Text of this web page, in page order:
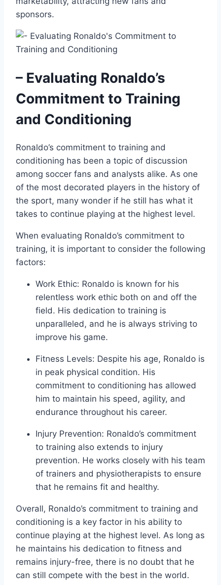
sponsors.
– Evaluating Ronaldo’s
Commitment to Training
and Conditioning
Ronaldo’s commitment to training and
conditioning has been a topic of discussion
among soccer fans and analysts alike. As one
of the most decorated players in the history of
the sport, many wonder if he still has what it
takes to continue playing at the highest level.
When evaluating Ronaldo’s commitment to
training, it is important to consider the following
factors:
Work Ethic: Ronaldo is known for his
relentless work ethic both on and off the
field. His dedication to training is
unparalleled, and he is always striving to
improve his game.
Fitness Levels: Despite his age, Ronaldo is
in peak physical condition. His
commitment to conditioning has allowed
him to maintain his speed, agility, and
endurance throughout his career.
Injury Prevention: Ronaldo’s commitment
to training also extends to injury
prevention. He works closely with his team
of trainers and physiotherapists to ensure
that he remains fit and healthy.
Overall, Ronaldo’s commitment to training and
conditioning is a key factor in his ability to
continue playing at the highest level. As long as
he maintains his dedication to fitness and
remains injury-free, there is no doubt that he
can still compete with the best in the world.